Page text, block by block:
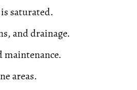
saturated.
and drainage.
maintenance.
areas.